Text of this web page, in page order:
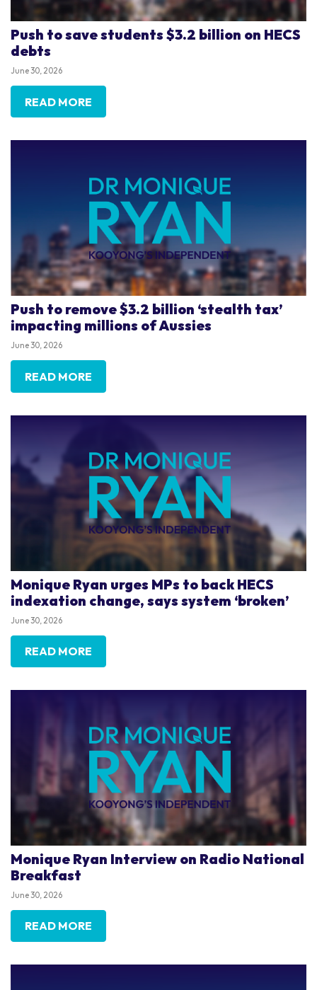
Push to save students $3.2 billion on HECS
debts
June 30, 2026
READ MORE
Push to remove $3.2 billion ‘stealth tax’
impacting millions of Aussies
June 30, 2026
READ MORE
Monique Ryan urges MPs to back HECS
indexation change, says system ‘broken’
June 30, 2026
READ MORE
Monique Ryan Interview on Radio National
Breakfast
June 30, 2026
READ MORE